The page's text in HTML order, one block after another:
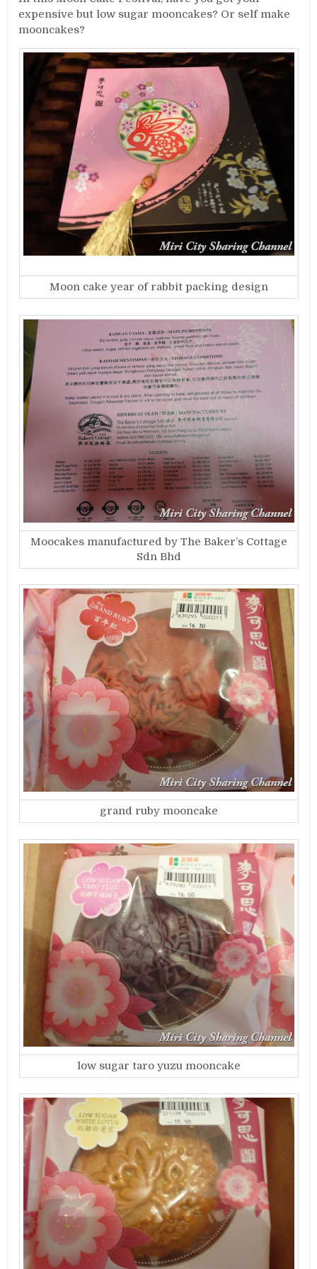
expensive but low sugar mooncakes? Or self make
mooncakes?
Moon cake year of rabbit packing design
Moocakes manufactured by The Baker’s Cottage
Sdn Bhd
grand ruby mooncake
low sugar taro yuzu mooncake